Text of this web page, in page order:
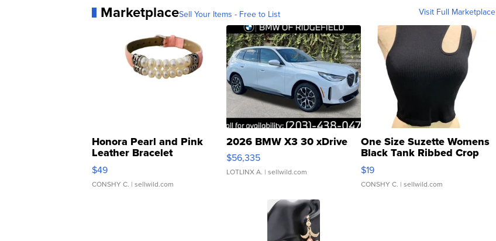
MarketplaceSell Your Items - Free to List Visit Full Marketplace
Honora Pearl and Pink
Leather Bracelet
Adjustable Buckle Clo...
$49
CONSHY C. | sellwild.com
2026 BMW X3 30 xDrive
$56,335
LOTLINX A. | sellwild.com
One Size Suzette Womens
Black Tank Ribbed Crop
Asymmetrical ...
$19
CONSHY C. | sellwild.com